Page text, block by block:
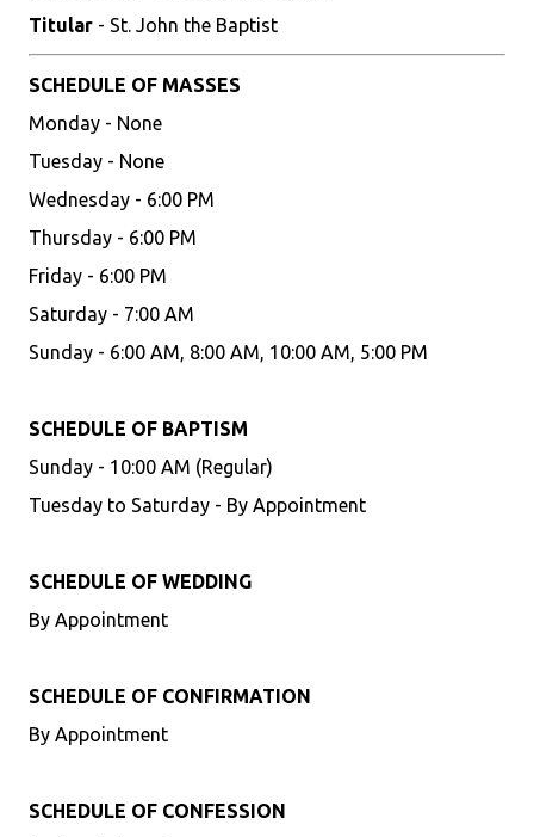
Titular - St. John the Baptist
SCHEDULE OF MASSES
Monday - None
Tuesday - None
Wednesday - 6:00 PM
Thursday - 6:00 PM
Friday - 6:00 PM
Saturday - 7:00 AM
Sunday - 6:00 AM, 8:00 AM, 10:00 AM, 5:00 PM
SCHEDULE OF BAPTISM
Sunday - 10:00 AM (Regular)
Tuesday to Saturday - By Appointment
SCHEDULE OF WEDDING
By Appointment
SCHEDULE OF CONFIRMATION
By Appointment
SCHEDULE OF CONFESSION